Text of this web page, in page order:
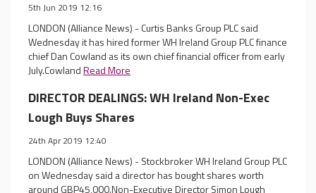
5th Jun 2019 12:16
LONDON (Alliance News) - Curtis Banks Group PLC said
Wednesday it has hired former WH Ireland Group PLC finance
chief Dan Cowland as its own chief financial officer from early
July.CowlandRead More
DIRECTOR DEALINGS: WH Ireland Non-Exec
Lough Buys Shares
24th Apr 2019 12:40
LONDON (Alliance News) - Stockbroker WH Ireland Group PLC
on Wednesday said a director has bought shares worth
around GBP45,000.Non-Executive Director Simon Lough